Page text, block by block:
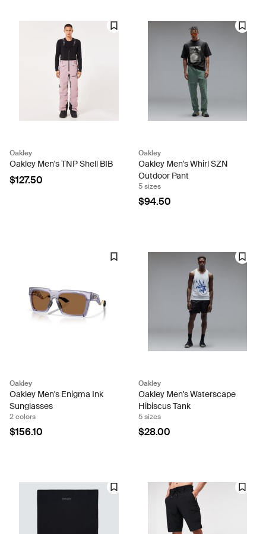
Oakley
Oakley Men's TNP Shell BIB
$127.50
Oakley
Oakley Men's Whirl SZN
Outdoor Pant
5 sizes
$94.50
Oakley
Oakley Men's Enigma Ink
Sunglasses
2 colors
$156.10
Oakley
Oakley Men's Waterscape
Hibiscus Tank
5 sizes
$28.00